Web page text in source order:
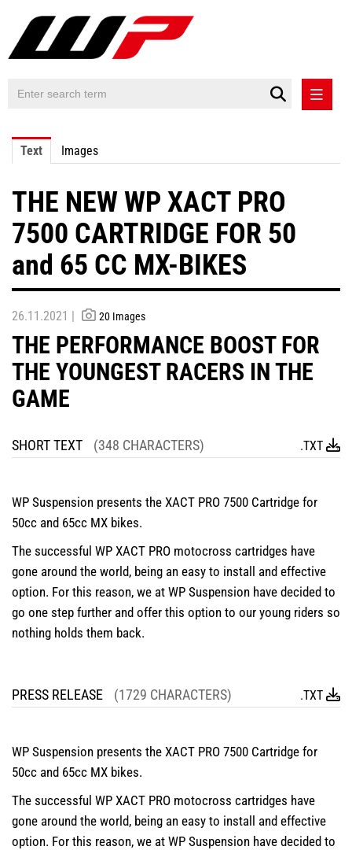
PRESS RELEASES
CONTACT
Text Images
THE NEW WP XACT PRO
7500 CARTRIDGE FOR 50
and 65 CC MX-BIKES
26.11.2021 | 20 Images
THE PERFORMANCE BOOST FOR
THE YOUNGEST RACERS IN THE
GAME
SHORT TEXT (348 CHARACTERS) .TXT
WP Suspension presents the XACT PRO 7500 Cartridge for
50cc and 65cc MX bikes.
The successful WP XACT PRO motocross cartridges have
gone around the world, being an easy to install and effective
option. For this reason, we at WP Suspension have decided to
go one step further and offer this option to our young riders so
nothing holds them back.
PRESS RELEASE (1729 CHARACTERS) .TXT
WP Suspension presents the XACT PRO 7500 Cartridge for
50cc and 65cc MX bikes.
The successful WP XACT PRO motocross cartridges have
gone around the world, being an easy to install and effective
option. For this reason, we at WP Suspension have decided to